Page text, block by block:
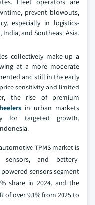
Fleet operators are
prevent blowouts,
especially in logistics-
India, and Southeast Asia.
collectively make up a
at a more moderate
and still in the early
sensitivity and limited
the rise of premium
in urban markets
for targeted growth,
TPMS market is
sensors, and battery-
powered sensors segment
share in 2024, and the
of over 9.1% from 2025 to